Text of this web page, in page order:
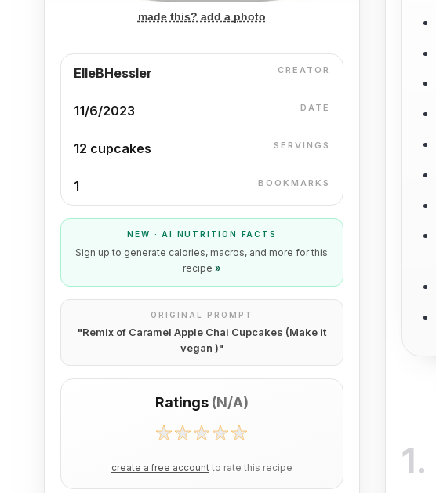
made this? add a photo
ElleBHessler CREATOR
11/6/2023 DATE
12 cupcakes SERVINGS
1 BOOKMARKS
NEW · AI NUTRITION FACTS
Sign up to generate calories, macros, and more for this
recipe »
ORIGINAL PROMPT
"Remix of Caramel Apple Chai Cupcakes (Make it
vegan )"
Ratings (N/A)
create a free account to rate this recipe 1.